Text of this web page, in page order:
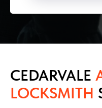
CEDARVALE
LOCKSMITH